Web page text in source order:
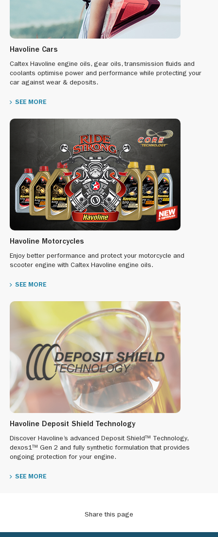
Havoline Cars
Caltex Havoline engine oils, gear oils, transmission fluids and
coolants optimise power and performance while protecting your
car against wear & deposits.
SEE MORE
Havoline Motorcycles
Enjoy better performance and protect your motorcycle and
scooter engine with Caltex Havoline engine oils.
SEE MORE
Havoline Deposit Shield Technology
Discover Havoline’s advanced Deposit Shield™ Technology,
dexos1™ Gen 2 and fully synthetic formulation that provides
ongoing protection for your engine.
SEE MORE
Share this page